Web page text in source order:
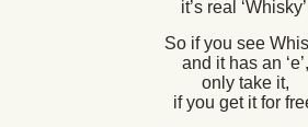
it’s real
So if you see
and it has an ‘e’,
only take it,
if you get it for